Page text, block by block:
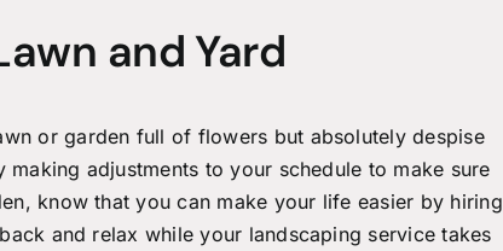
and Yard
or garden full of flowers but absolutely despise
adjustments to your schedule to make sure
know that you can make your life easier by hiring
and relax while your landscaping service takes